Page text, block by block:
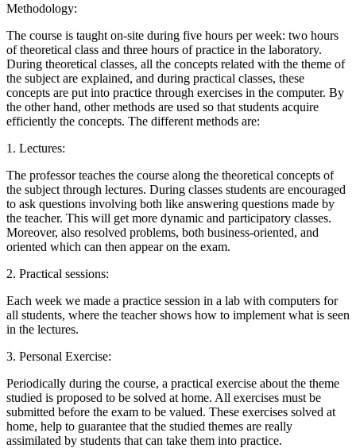
Methodology:
The course is taught on-site during five hours per week: two hours
of theoretical class and three hours of practice in the laboratory.
During theoretical classes, all the concepts related with the theme of
the subject are explained, and during practical classes, these
concepts are put into practice through exercises in the computer. By
the other hand, other methods are used so that students acquire
efficiently the concepts. The different methods are:
1. Lectures:
The professor teaches the course along the theoretical concepts of
the subject through lectures. During classes students are encouraged
to ask questions involving both like answering questions made by
the teacher. This will get more dynamic and participatory classes.
Moreover, also resolved problems, both business-oriented, and
oriented which can then appear on the exam.
2. Practical sessions:
Each week we made a practice session in a lab with computers for
all students, where the teacher shows how to implement what is seen
in the lectures.
3. Personal Exercise:
Periodically during the course, a practical exercise about the theme
studied is proposed to be solved at home. All exercises must be
submitted before the exam to be valued. These exercises solved at
home, help to guarantee that the studied themes are really
assimilated by students that can take them into practice.